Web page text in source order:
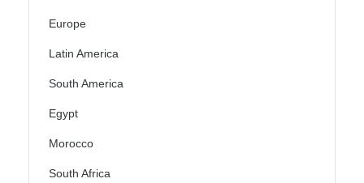
Europe
Latin America
South America
Egypt
Morocco
South Africa